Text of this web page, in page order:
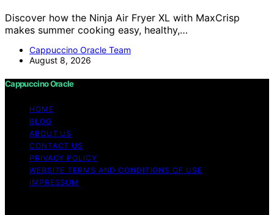
Discover how the Ninja Air Fryer XL with MaxCrisp
makes summer cooking easy, healthy,…
Cappuccino Oracle Team
August 8, 2026
Cappuccino Oracle
HOME
BLOG
ABOUT US
CONTACT US
PRIVACY POLICY
WEBSITE TERMS AND CONDITIONS OF USE
IMPRESSUM